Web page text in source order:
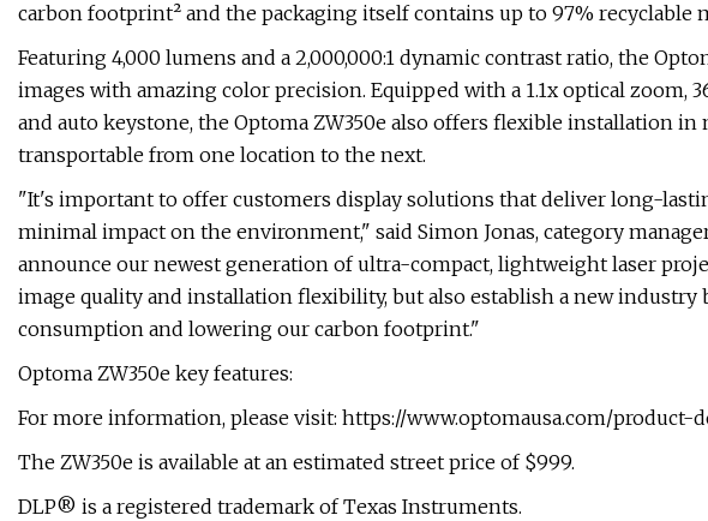
carbon footprint² and the packaging itself contains up to 97% recyclable
Featuring 4,000 lumens and a 2,000,000:1 dynamic contrast ratio, the
images with amazing color precision. Equipped with a 1.1x optical zoom,
and auto keystone, the Optoma ZW350e also offers flexible installation
transportable from one location to the next.
"It's important to offer customers display solutions that deliver long-
minimal impact on the environment," said Simon Jonas, category
announce our newest generation of ultra-compact, lightweight laser
image quality and installation flexibility, but also establish a new
consumption and lowering our carbon footprint."
Optoma ZW350e key features:
For more information, please visit: https://www.optomausa.com/product-
The ZW350e is available at an estimated street price of $999.
DLP® is a registered trademark of Texas Instruments.